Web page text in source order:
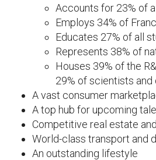
Accounts for 23% of
Employs 34% of
Educates 27% of all
Represents 38% of
Houses 39% of the
29% of scientists and
A vast consumer
A top hub for upcoming
Competitive real estate
World-class transport and
An outstanding lifestyle